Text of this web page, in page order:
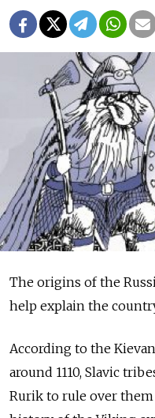
The origins of the
help explain the
According to the
around 1110, Slavic
Rurik to rule over